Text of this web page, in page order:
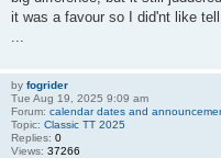
it was a favour so I did'nt like
by fogrider
Tue Aug 19, 2025 9:09 am
Forum: calendar dates and
Topic: Classic TT 2025
Replies: 0
Views: 37266